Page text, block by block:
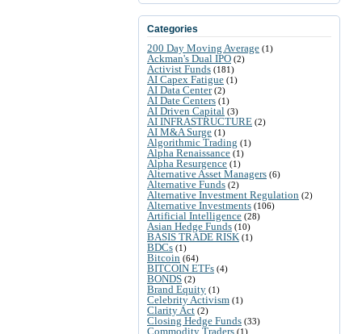
Categories
200 Day Moving Average (1)
Ackman's Dual IPO (2)
Activist Funds (181)
AI Capex Fatigue (1)
AI Data Center(2)
AI Date Centers (1)
AI Driven Capital (3)
AI INFRASTRUCTURE (2)
AI M&A Surge (1)
Algorithmic Trading (1)
Alpha Renaissance (1)
Alpha Resurgence (1)
Alternative Asset Managers (6)
Alternative Funds (2)
Alternative Investment Regulation (2)
Alternative Investments (106)
Artificial Intelligence (28)
Asian Hedge Funds (10)
BASIS TRADE RISK (1)
BDCs (1)
Bitcoin (64)
BITCOIN ETFs (4)
BONDS (2)
Brand Equity (1)
Celebrity Activism (1)
Clarity Act (2)
Closing Hedge Funds (33)
Commodity Traders (1)